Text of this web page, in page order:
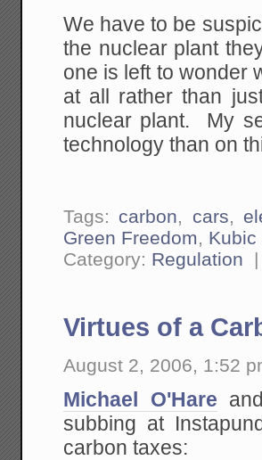
We have to be
the nuclear plant
one is left to wonder
at all rather than
nuclear plant. My
technology than on
Tags: carbon, cars,
Green Freedom, Kubic
Category: Regulation |
Virtues of a
August 2, 2006, 1:52
Michael O'Hare
subbing at
carbon taxes: